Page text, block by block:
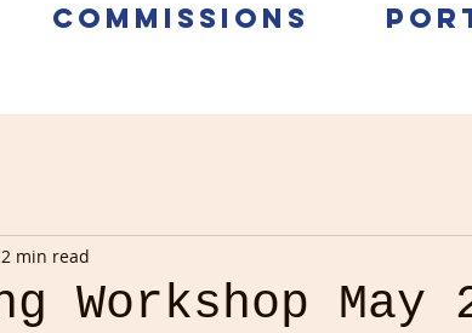
COMMISSIONS
Workshop May
2 min read